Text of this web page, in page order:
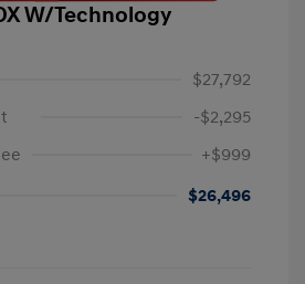
W/Technology
$27,792
-$2,295
+$999
$26,496